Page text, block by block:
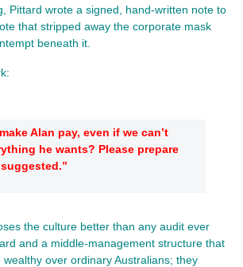
Pittard wrote a signed, hand‑written note to
that stripped away the corporate mask
beneath it.
Alan pay, even if we can’t
he wants? Please prepare
the culture better than any audit ever
and a middle‑management structure that
wealthy over ordinary Australians; they